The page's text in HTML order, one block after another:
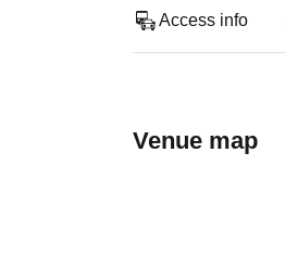
Access info
Venue map